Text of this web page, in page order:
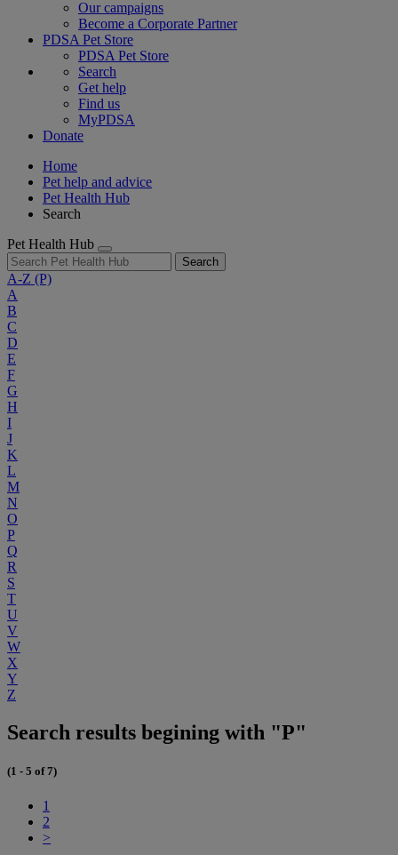
Our campaigns
Become a Corporate Partner
PDSA Pet Store
PDSA Pet Store
Search
Get help
Find us
MyPDSA
Donate
Home
Pet help and advice
Pet Health Hub
Search
Pet Health Hub
Search
A-Z (P)
A
B
C
D
E
F
G
H
I
J
K
L
M
N
O
P
Q
R
S
T
U
V
W
X
Y
Z
Search results begining with "P"
(1 - 5 of 7)
1
2
>